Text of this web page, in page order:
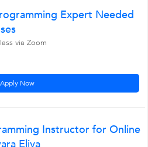
Expert Needed
via Zoom
Apply Now
Instructor for Online